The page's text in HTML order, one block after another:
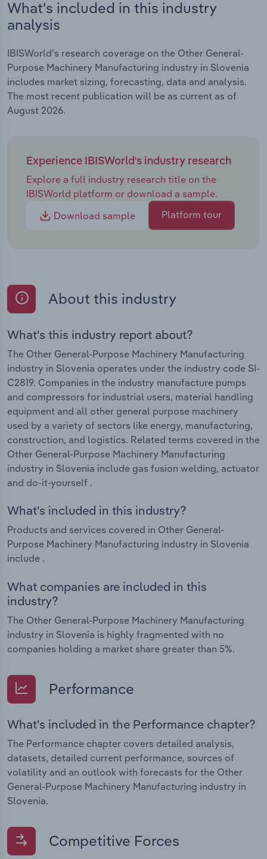
What's included in this industry
analysis
IBISWorld's research coverage on the Other General-
Purpose Machinery Manufacturing industry in Slovenia
includes market sizing, forecasting, data and analysis.
The most recent publication will be as current as of
August 2026.
Experience IBISWorld's industry research
Explore a full industry research title on the
IBISWorld platform or download a sample.
Download sample
Platform tour
About this industry
What's this industry report about?
The Other General-Purpose Machinery Manufacturing
industry in Slovenia operates under the industry code SI-
C2819. Companies in the industry manufacture pumps
and compressors for industrial users, material handling
equipment and all other general purpose machinery
used by a variety of sectors like energy, manufacturing,
construction, and logistics. Related terms covered in the
Other General-Purpose Machinery Manufacturing
industry in Slovenia include gas fusion welding, actuator
and do-it-yourself .
What's included in this industry?
Products and services covered in Other General-
Purpose Machinery Manufacturing industry in Slovenia
include .
What companies are included in this
industry?
The Other General-Purpose Machinery Manufacturing
industry in Slovenia is highly fragmented with no
companies holding a market share greater than 5%.
Performance
What's included in the Performance chapter?
The Performance chapter covers detailed analysis,
datasets, detailed current performance, sources of
volatility and an outlook with forecasts for the Other
General-Purpose Machinery Manufacturing industry in
Slovenia.
Competitive Forces